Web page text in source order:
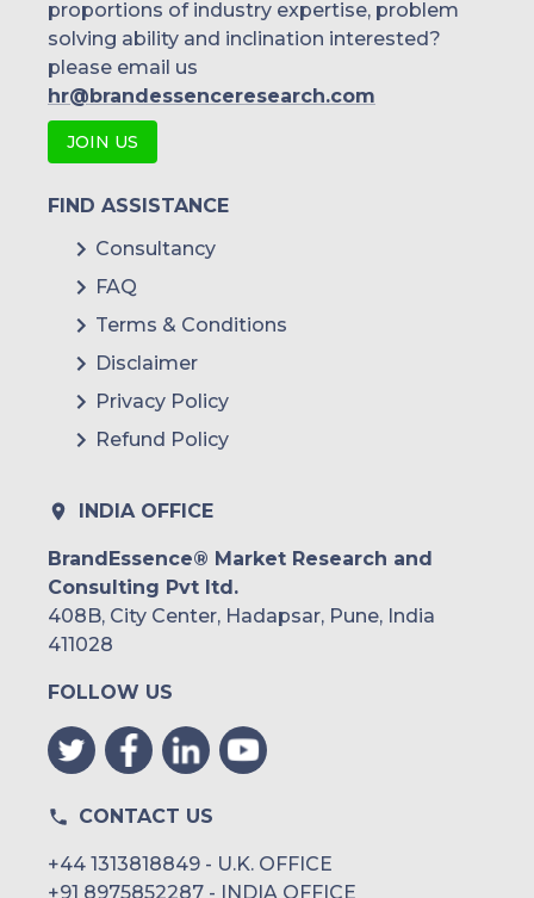
Group) (Spain)
TOP DOCTORS INC (Spain)
MediQuo (Spain)
Dottori.it (Italy)
(Italy)
Babylon (U.K)
Push Doctor (U.K)
HealthHero (U.K)
LINE Healthcare (LINE Corporation)
(Japan)
Software Co., Ltd.) (China)
PING AN HEALTHCARE AND
TECHNOLOGY COMPANY LIMITED
Hangzhou WeDoctor Health Technology
Beijing Jingdong Technology Co., Ltd.
proportions of industry expertise, problem
solving ability and inclination interested?
please email us
hr@brandessenceresearch.com
JOIN US
FIND ASSISTANCE
Consultancy
FAQ
Terms & Conditions
Disclaimer
Privacy Policy
Refund Policy
INDIA OFFICE
BrandEssence® Market Research and
Consulting Pvt ltd.
408B, City Center, Hadapsar, Pune, India
411028
FOLLOW US
CONTACT US
+44 1313818849 - U.K. OFFICE
+91 8975852287 - INDIA OFFICE